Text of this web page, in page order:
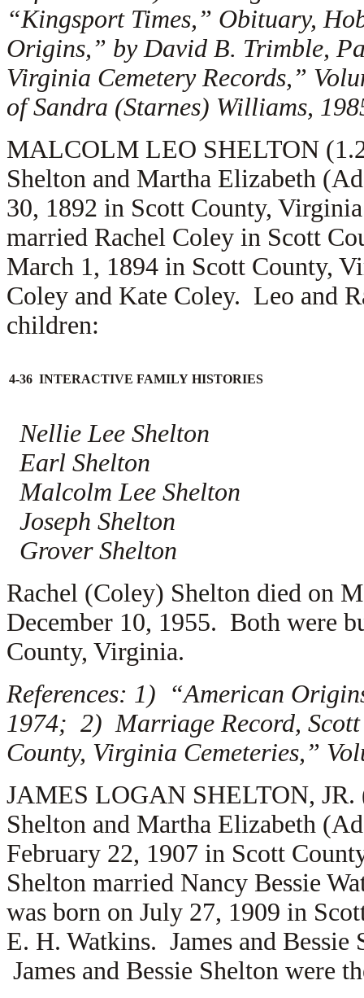
“Kingsport Times,” Obituary,
Origins,” by David B. Trimble,
Virginia Cemetery Records,”
of Sandra (Starnes) Williams,
MALCOLM LEO SHELTON
Shelton and Martha Elizabeth
30, 1892 in Scott County,
married Rachel Coley in Scott
March 1, 1894 in Scott County,
Coley and Kate Coley. Leo and
children:
4-36 INTERACTIVE FAMILY HISTORIES
Nellie Lee Shelton
Earl Shelton
Malcolm Lee Shelton
Joseph Shelton
Grover Shelton
Rachel (Coley) Shelton died on
December 10, 1955. Both were
County, Virginia.
References: 1) “American
1974; 2) Marriage Record,
County, Virginia Cemeteries,”
JAMES LOGAN SHELTON, JR.
Shelton and Martha Elizabeth
February 22, 1907 in Scott
Shelton married Nancy Bessie
was born on July 27, 1909 in
E. H. Watkins. James and
James and Bessie Shelton were